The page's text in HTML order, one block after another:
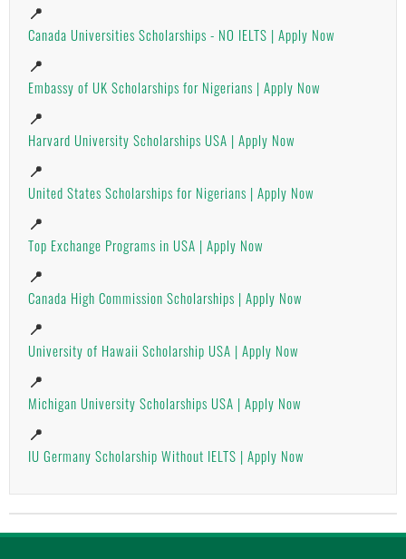
📍
Canada Universities Scholarships - NO IELTS | Apply Now
📍
Embassy of UK Scholarships for Nigerians | Apply Now
📍
Harvard University Scholarships USA | Apply Now
📍
United States Scholarships for Nigerians | Apply Now
📍
Top Exchange Programs in USA | Apply Now
📍
Canada High Commission Scholarships | Apply Now
📍
University of Hawaii Scholarship USA | Apply Now
📍
Michigan University Scholarships USA | Apply Now
📍
IU Germany Scholarship Without IELTS | Apply Now